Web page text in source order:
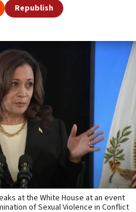
Republish
at the White House at an event
of Sexual Violence in Conflict